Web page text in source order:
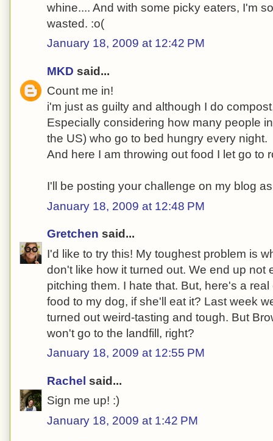
whine.... And with some picky eaters, I'm
wasted. :o(
January 18, 2009 at 12:42 PM
MKD said...
Count me in!
i'm just as guilty and although I do
Especially considering how many people
the US) who go to bed hungry every night.
And here I am throwing out food I let go to
I'll be posting your challenge on my blog
January 18, 2009 at 12:48 PM
Gretchen said...
I'd like to try this! My toughest problem is
don't like how it turned out. We end up not
pitching them. I hate that. But, here's a
food to my dog, if she'll eat it? Last week
turned out weird-tasting and tough. But
won't go to the landfill, right?
January 18, 2009 at 12:55 PM
Rachel said...
Sign me up! :)
January 18, 2009 at 1:42 PM